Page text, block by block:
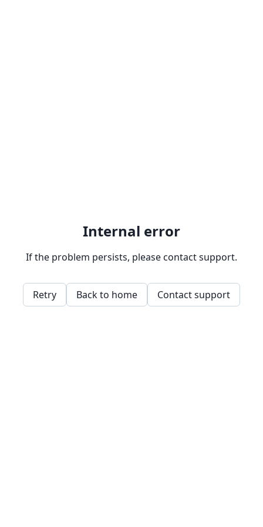
Internal error
If the problem persists, please contact support.
Retry Back to home Contact support